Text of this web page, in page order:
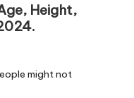
Height,
might not